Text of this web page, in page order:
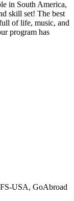
in South America,
skill set! The best
of life, music, and
program has
USA, GoAbroad